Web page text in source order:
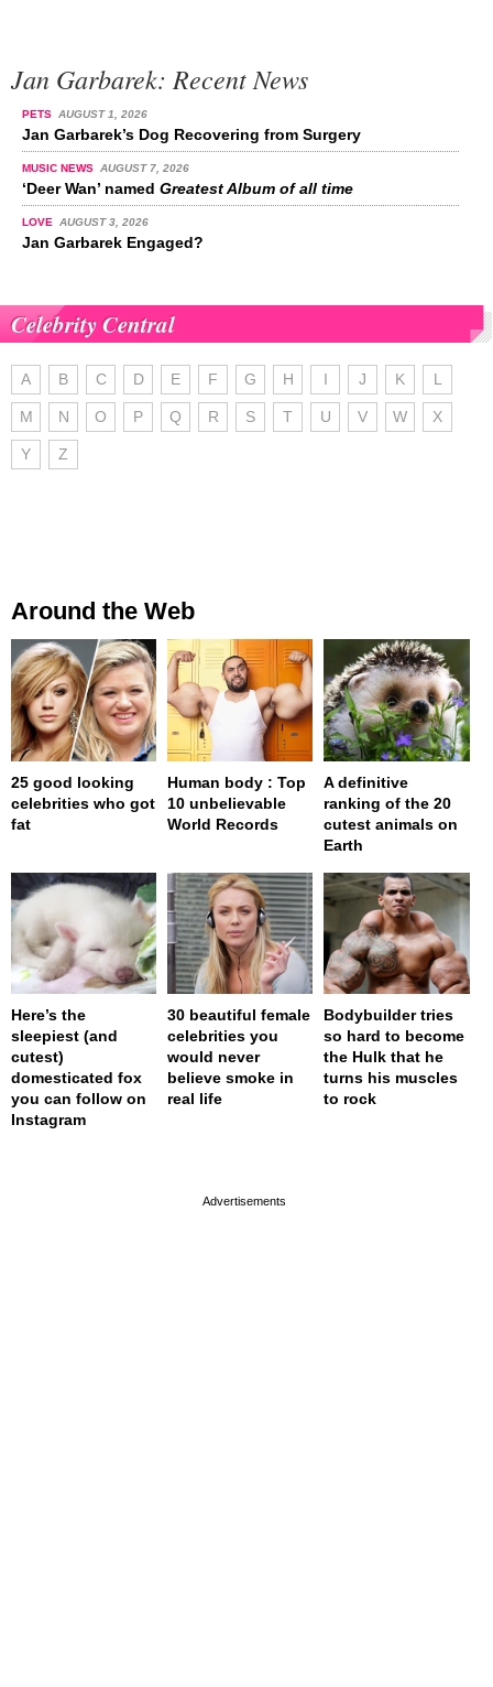
Jan Garbarek: Recent News
PETS AUGUST 1, 2026
Jan Garbarek’s Dog Recovering from Surgery
MUSIC NEWS AUGUST 7, 2026
‘Deer Wan’ named Greatest Album of all time
LOVE AUGUST 3, 2026
Jan Garbarek Engaged?
Celebrity Central
A B C D E F G H I J K L
M N O P Q R S T U V W X
Y Z
Around the Web
25 good looking
celebrities who got
fat
Human body : Top
10 unbelievable
World Records
A definitive
ranking of the 20
cutest animals on
Earth
Here’s the
sleepiest (and
cutest)
domesticated fox
you can follow on
Instagram
30 beautiful female
celebrities you
would never
believe smoke in
real life
Bodybuilder tries
so hard to become
the Hulk that he
turns his muscles
to rock